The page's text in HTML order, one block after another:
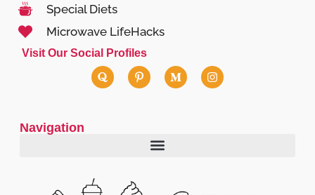
Special Diets
Microwave LifeHacks
Visit Our Social Profiles
Navigation